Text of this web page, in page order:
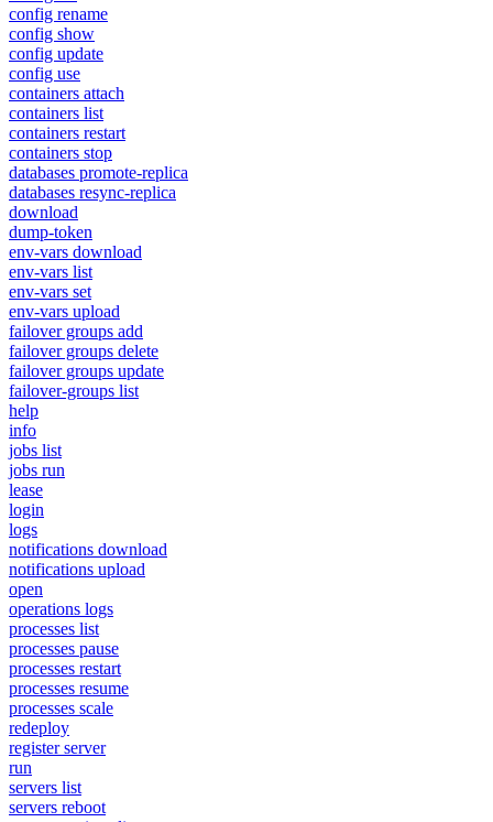
config rename
config show
config update
config use
containers attach
containers list
containers restart
containers stop
databases promote-replica
databases resync-replica
download
dump-token
env-vars download
env-vars list
env-vars set
env-vars upload
failover groups add
failover groups delete
failover groups update
failover-groups list
help
info
jobs list
jobs run
lease
login
logs
notifications download
notifications upload
open
operations logs
processes list
processes pause
processes restart
processes resume
processes scale
redeploy
register server
run
servers list
servers reboot